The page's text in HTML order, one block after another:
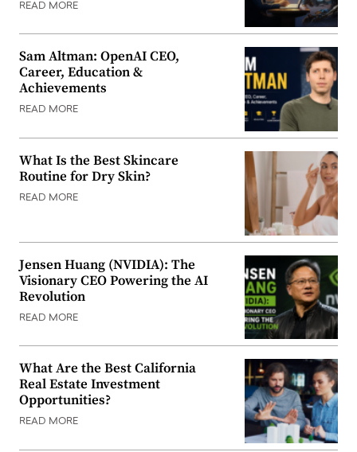
READ MORE
Sam Altman: OpenAI CEO,
Career, Education &
Achievements
READ MORE
What Is the Best Skincare
Routine for Dry Skin?
READ MORE
Jensen Huang (NVIDIA): The
Visionary CEO Powering the AI
Revolution
READ MORE
What Are the Best California
Real Estate Investment
Opportunities?
READ MORE